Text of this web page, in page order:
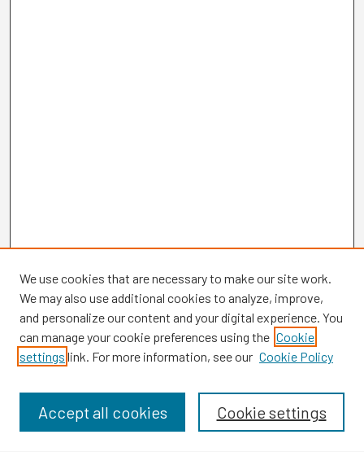
Browse
Disciplines
We use cookies that are necessary to make our site work.
We may also use additional cookies to analyze, improve,
and personalize our content and your digital experience. You
can manage your cookie preferences using the Cookie
settings link. For more information, see our Cookie Policy
Cookie settings
Accept all cookies